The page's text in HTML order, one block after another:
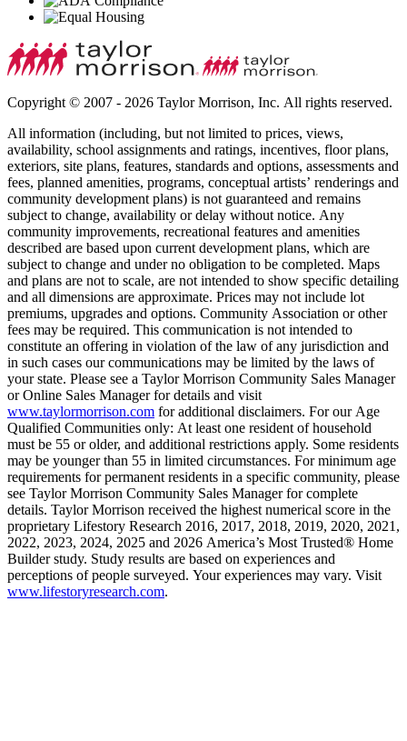
Copyright © 2007 - 2026 Taylor Morrison, Inc. All rights reserved.
All information (including, but not limited to prices, views,
availability, school assignments and ratings, incentives, floor plans,
exteriors, site plans, features, standards and options, assessments and
fees, planned amenities, programs, conceptual artists’ renderings and
community development plans) is not guaranteed and remains
subject to change, availability or delay without notice. Any
community improvements, recreational features and amenities
described are based upon current development plans, which are
subject to change and under no obligation to be completed. Maps
and plans are not to scale, are not intended to show specific detailing
and all dimensions are approximate. Prices may not include lot
premiums, upgrades and options. Community Association or other
fees may be required. This communication is not intended to
constitute an offering in violation of the law of any jurisdiction and
in such cases our communications may be limited by the laws of
your state. Please see a Taylor Morrison Community Sales Manager
or Online Sales Manager for details and visit
www.taylormorrison.com for additional disclaimers. For our Age
Qualified Communities only: At least one resident of household
must be 55 or older, and additional restrictions apply. Some residents
may be younger than 55 in limited circumstances. For minimum age
requirements for permanent residents in a specific community, please
see Taylor Morrison Community Sales Manager for complete
details. Taylor Morrison received the highest numerical score in the
proprietary Lifestory Research 2016, 2017, 2018, 2019, 2020, 2021,
2022, 2023, 2024, 2025 and 2026 America’s Most Trusted® Home
Builder study. Study results are based on experiences and
perceptions of people surveyed. Your experiences may vary. Visit
www.lifestoryresearch.com.